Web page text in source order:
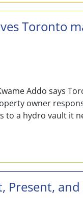
Toronto
Addo says
owner
to a hydro vault it
saves
Present,